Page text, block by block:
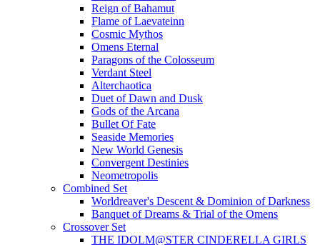
Reign of Bahamut
Flame of Laevateinn
Cosmic Mythos
Omens Eternal
Paragons of the Colosseum
Verdant Steel
Alterchaotica
Duet of Dawn and Dusk
Gods of the Arcana
Bullet Of Fate
Seaside Memories
New World Genesis
Convergent Destinies
Neometropolis
Combined Set
Worldreaver's Descent & Dominion of Darkness
Banquet of Dreams & Trial of the Omens
Crossover Set
THE IDOLM@STER CINDERELLA GIRLS